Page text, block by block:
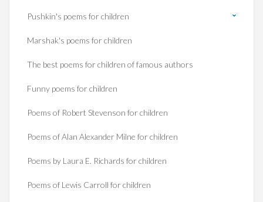
Pushkin's poems for children
Marshak's poems for children
The best poems for children of famous authors
Funny poems for children
Poems of Robert Stevenson for children
Poems of Alan Alexander Milne for children
Poems by Laura E. Richards for children
Poems of Lewis Carroll for children